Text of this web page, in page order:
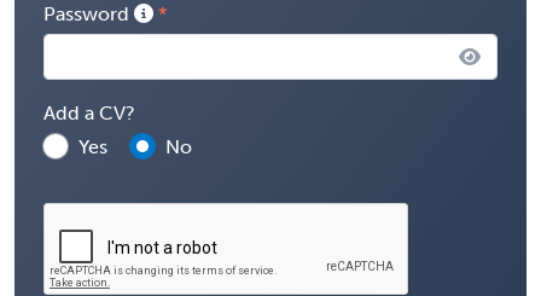
Password
Add a CV?
Yes
No